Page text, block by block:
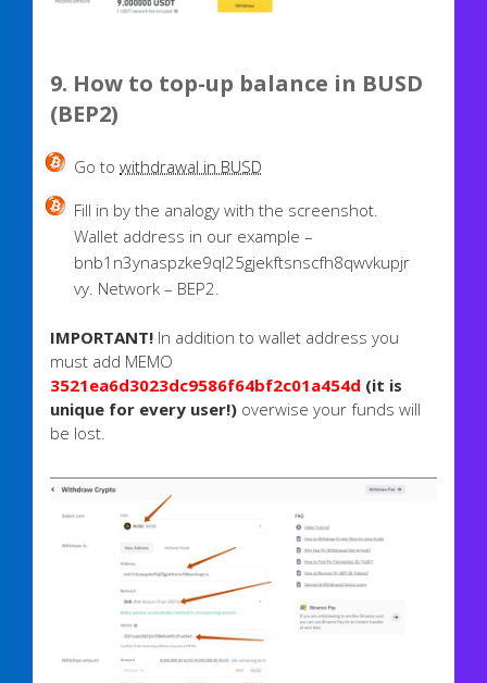
9. How to top-up balance in BUSD
(BEP2)
Go towithdrawal in BUSD
Fill in by the analogy with the screenshot.
Wallet address in our example –
bnb1n3ynaspzke9ql25gjekftsnscfh8qwvkupjr
vy. Network – BEP2.
IMPORTANT!In addition to wallet address you
must add MEMO
3521ea6d3023dc9586f64bf2c01a454d (it is
unique for every user!)overwise your funds will
be lost.